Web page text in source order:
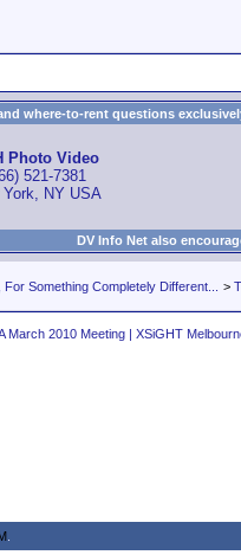
where-to-rent questions
Photo Video
521-7381
York, NY USA
DV Info Net also
For Something Completely Different... >
March 2010 Meeting | XSiGHT